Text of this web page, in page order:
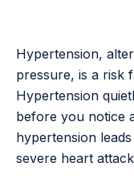
Hypertension,
pressure, is a risk
Hypertension
before you notice
hypertension
severe heart